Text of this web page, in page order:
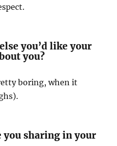
you’d like your
you?
boring, when it
you sharing in your